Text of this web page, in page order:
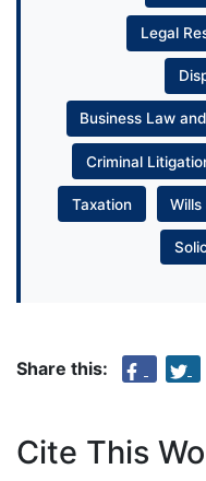
Legal
Business Law
Criminal
Taxation
Share this:
Cite This